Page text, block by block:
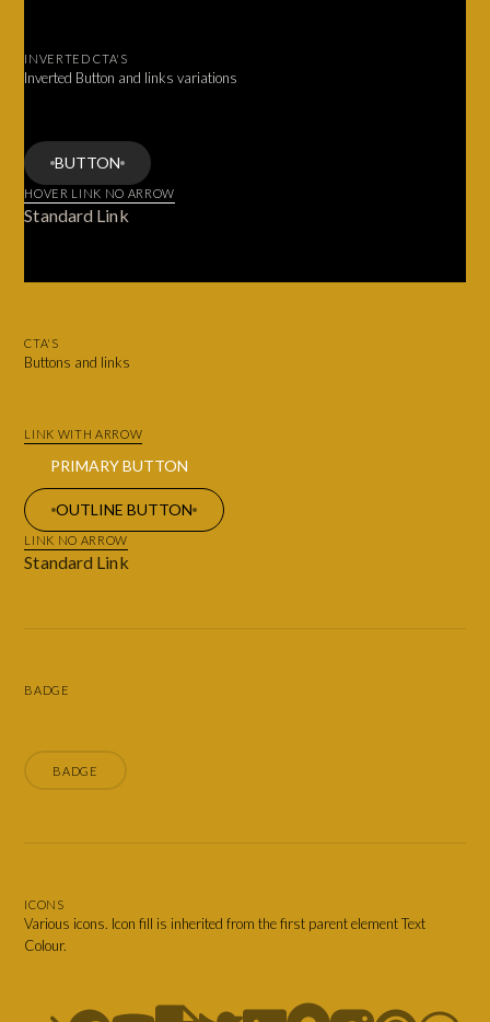
INVERTED CTA'S
Inverted Button and links variations
BUTTON
HOVER LINK NO ARROW
Standard Link
CTA'S
Buttons and links
LINK WITH ARROW
PRIMARY BUTTON
OUTLINE BUTTON
LINK NO ARROW
Standard Link
BADGE
BADGE
ICONS
Various icons. Icon fill is inherited from the first parent element Text
Colour.